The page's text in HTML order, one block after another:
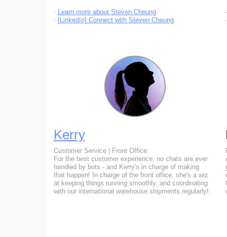
· Learn more about Steven Cheung
· [LinkedIn] Connect with Steven Cheung
Kerry
Customer Service | Front Office:
For the best customer experience, no chats are ever
handled by bots - and Kerry's in charge of making
that happen! In charge of the front office, she's a wiz
at keeping things running smoothly, and coordinating
with our international warehouse shipments regularly!